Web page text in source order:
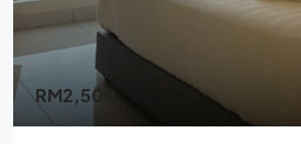
RM2,500